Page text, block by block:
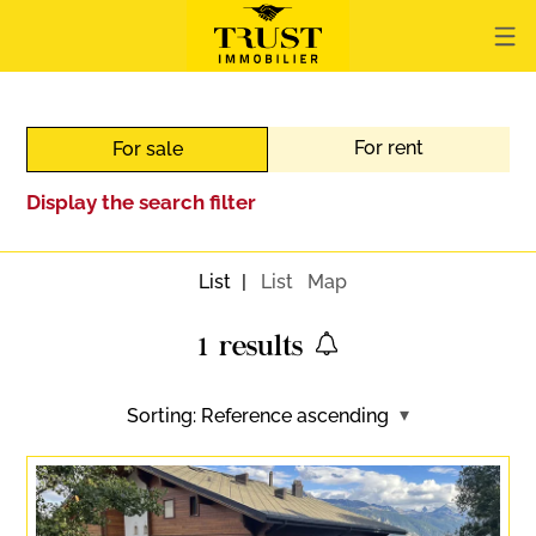
For sale For rent
Display the search filter
List List Map
1 results
Sorting: Reference ascending